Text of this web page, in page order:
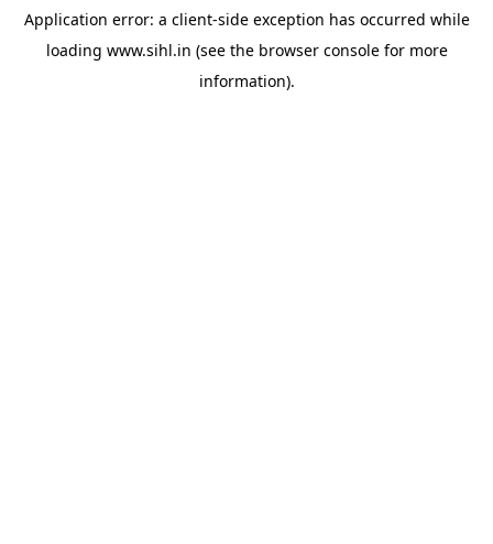
Application error: a client-side exception has occurred while
loading www.sihl.in (see the browser consolefor more
information).